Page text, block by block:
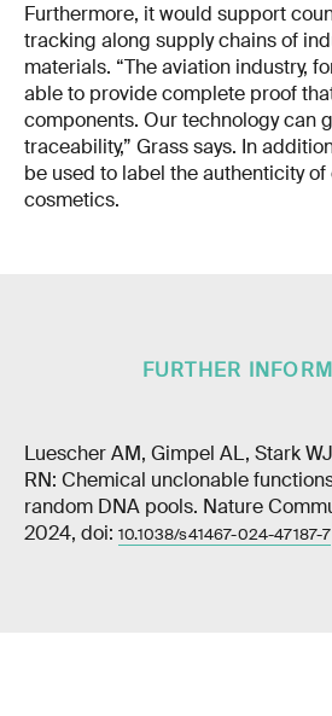
Furthermore, it would support
tracking along supply chains of
materials. “The aviation industry,
able to provide complete proof
components. Our technology can
traceability,” Grass says. In
be used to label the authenticity
cosmetics.
FURTHER
Luescher AM, Gimpel AL, Stark
RN: Chemical unclonable
random DNA pools. Nature
2024, doi: 10.1038/s41467-024-47187-7